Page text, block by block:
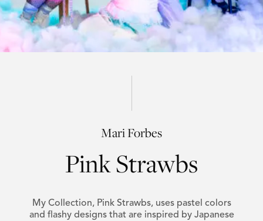
Mari Forbes
Pink Strawbs
My Collection, Pink Strawbs, uses pastel colors
and flashy designs that are inspired by Japanese